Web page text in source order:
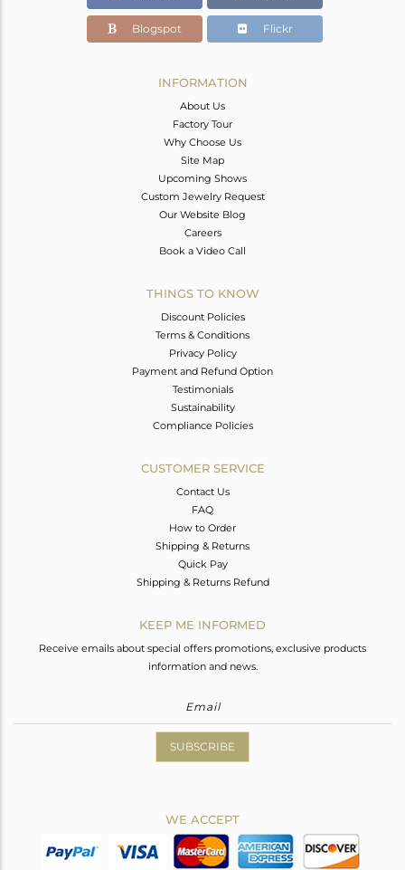
13.55
Blogspot Flickr
INFORMATION
About Us
Factory Tour
Why Choose Us
Site Map
Upcoming Shows
Custom Jewelry Request
Our Website Blog
Careers
Book a Video Call
THINGS TO KNOW
Discount Policies
Terms & Conditions
Privacy Policy
Payment and Refund Option
Testimonials
Sustainability
Compliance Policies
CUSTOMER SERVICE
Contact Us
FAQ
How to Order
Shipping & Returns
Quick Pay
Shipping & Returns Refund
KEEP ME INFORMED
Receive emails about special offers promotions, exclusive products
information and news.
SUBSCRIBE
WE ACCEPT